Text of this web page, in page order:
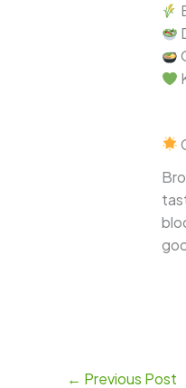
← Previous Post